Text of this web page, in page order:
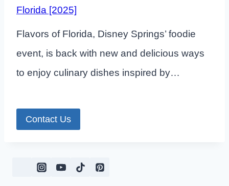
Florida [2025]
Flavors of Florida, Disney Springs’ foodie
event, is back with new and delicious ways
to enjoy culinary dishes inspired by…
Contact Us